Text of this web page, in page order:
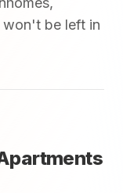
won't be left in